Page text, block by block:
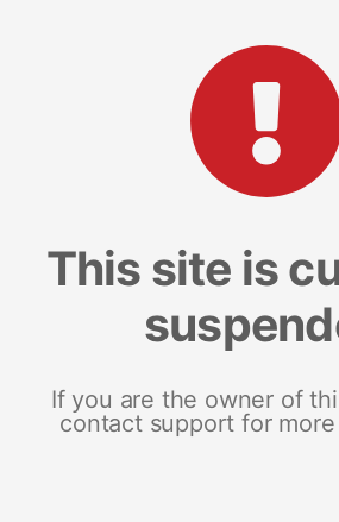
This site is
If you are the owner of
contact support for